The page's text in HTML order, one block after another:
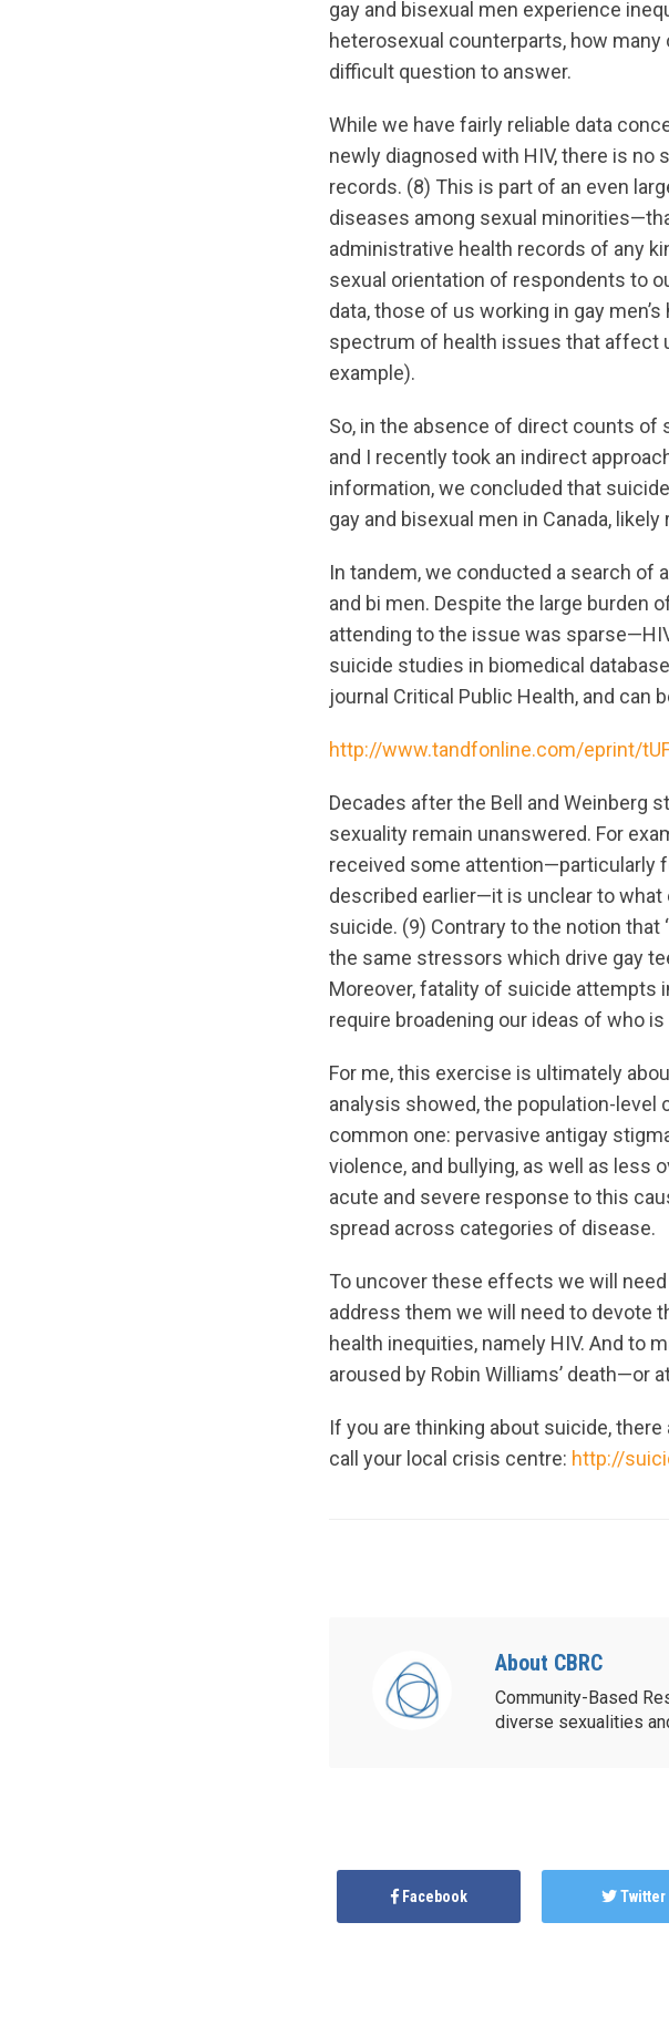
gay and bisexual men experience
heterosexual counterparts, how
difficult question to answer.
While we have fairly reliable data
newly diagnosed with HIV, there is
records. (8) This is part of an even
diseases among sexual
administrative health records of any
sexual orientation of respondents to
data, those of us working in gay
spectrum of health issues that affect
example).
So, in the absence of direct counts of
and I recently took an indirect
information, we concluded that
gay and bisexual men in Canada,
In tandem, we conducted a search of
and bi men. Despite the large burden
attending to the issue was
suicide studies in biomedical
journal Critical Public Health, and can
http://www.tandfonline.com/eprint/
Decades after the Bell and Weinberg
sexuality remain unanswered. For
received some attention—particularly
described earlier—it is unclear to what
suicide. (9) Contrary to the notion
the same stressors which drive gay
Moreover, fatality of suicide attempts
require broadening our ideas of who
For me, this exercise is ultimately
analysis showed, the population-level
common one: pervasive antigay
violence, and bullying, as well as less
acute and severe response to this
spread across categories of disease.
To uncover these effects we will
address them we will need to devote
health inequities, namely HIV. And to
aroused by Robin Williams’ death—or
If you are thinking about suicide,
call your local crisis centre: http://
About CBRC
Community-Based
diverse sexualities
Facebook Twitter